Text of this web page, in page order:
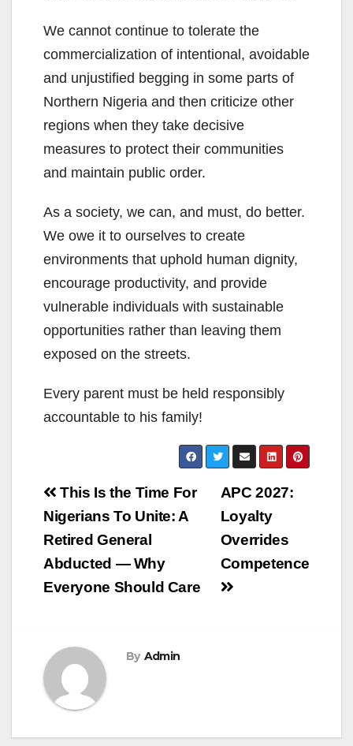
We cannot continue to tolerate the
commercialization of intentional, avoidable
and unjustified begging in some parts of
Northern Nigeria and then criticize other
regions when they take decisive
measures to protect their communities
and maintain public order.
As a society, we can, and must, do better.
We owe it to ourselves to create
environments that uphold human dignity,
encourage productivity, and provide
vulnerable individuals with sustainable
opportunities rather than leaving them
exposed on the streets.
Every parent must be held responsibly
accountable to his family!
Post
navigation
APC 2027:
Loyalty
Overrides
Competence
This Is the Time For
Nigerians To Unite: A
Retired General
Abducted — Why
Everyone Should Care
By Admin